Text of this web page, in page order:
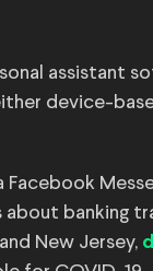
assistant
device-
Facebook
banking
New Jersey,